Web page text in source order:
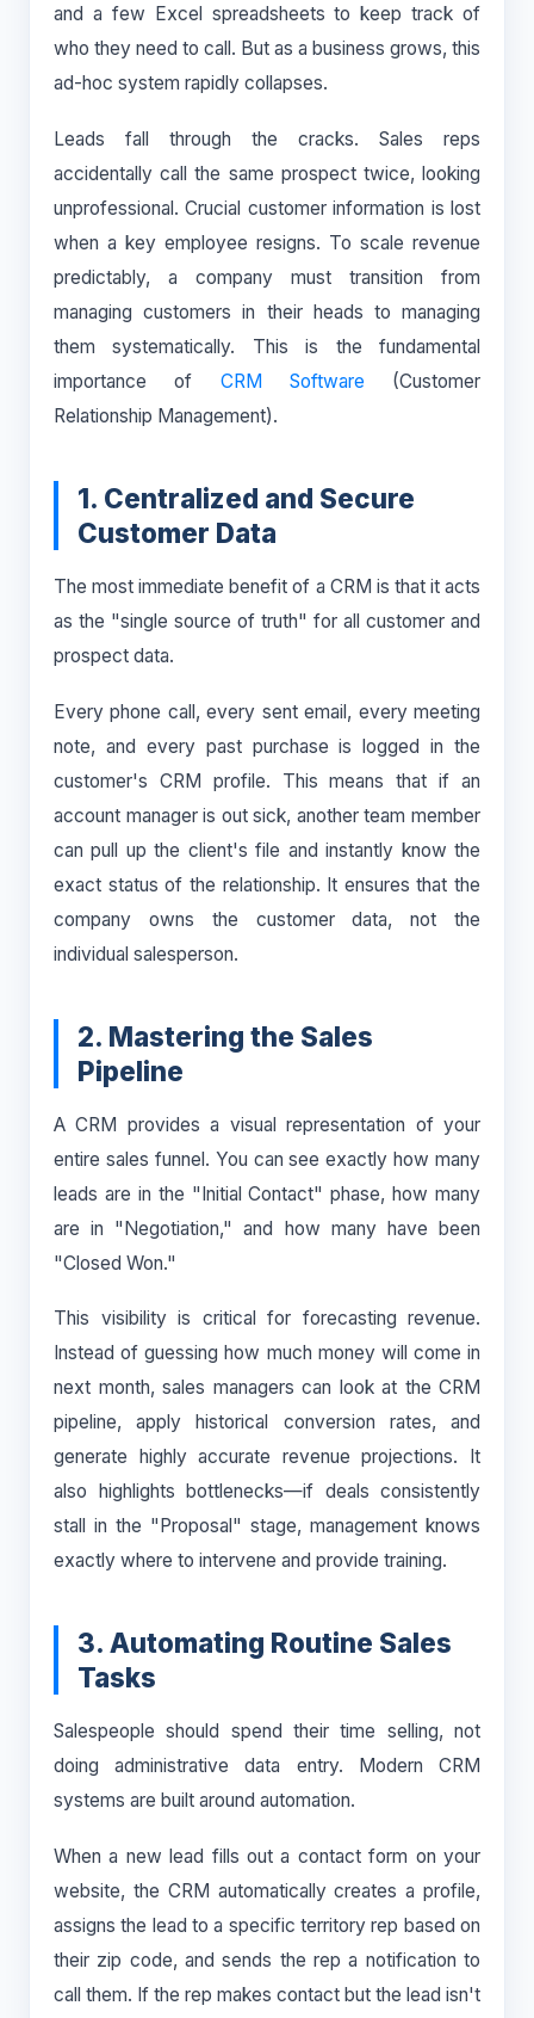
and a few Excel spreadsheets to keep track of
who they need to call. But as a business grows, this
ad-hoc system rapidly collapses.
Leads fall through the cracks. Sales reps
accidentally call the same prospect twice, looking
unprofessional. Crucial customer information is lost
when a key employee resigns. To scale revenue
predictably, a company must transition from
managing customers in their heads to managing
them systematically. This is the fundamental
importance of CRM Software (Customer
Relationship Management).
1. Centralized and Secure
Customer Data
The most immediate benefit of a CRM is that it acts
as the "single source of truth" for all customer and
prospect data.
Every phone call, every sent email, every meeting
note, and every past purchase is logged in the
customer's CRM profile. This means that if an
account manager is out sick, another team member
can pull up the client's file and instantly know the
exact status of the relationship. It ensures that the
company owns the customer data, not the
individual salesperson.
2. Mastering the Sales
Pipeline
A CRM provides a visual representation of your
entire sales funnel. You can see exactly how many
leads are in the "Initial Contact" phase, how many
are in "Negotiation," and how many have been
"Closed Won."
This visibility is critical for forecasting revenue.
Instead of guessing how much money will come in
next month, sales managers can look at the CRM
pipeline, apply historical conversion rates, and
generate highly accurate revenue projections. It
also highlights bottlenecks—if deals consistently
stall in the "Proposal" stage, management knows
exactly where to intervene and provide training.
3. Automating Routine Sales
Tasks
Salespeople should spend their time selling, not
doing administrative data entry. Modern CRM
systems are built around automation.
When a new lead fills out a contact form on your
website, the CRM automatically creates a profile,
assigns the lead to a specific territory rep based on
their zip code, and sends the rep a notification to
call them. If the rep makes contact but the lead isn't